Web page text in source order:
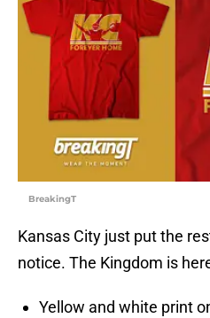
BreakingT
Kansas City just put the
notice. The Kingdom is
Yellow and white print